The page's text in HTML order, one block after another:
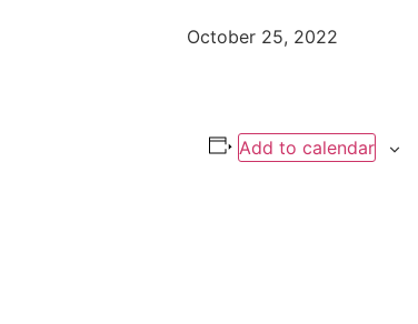
October 25, 2022
Add to calendar